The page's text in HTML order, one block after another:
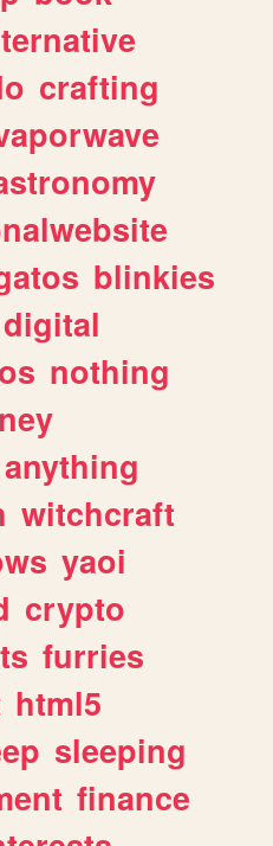
crafting
blinkies
digital
nothing
anything
witchcraft
yaoi
crypto
furries
html5
sleeping
finance